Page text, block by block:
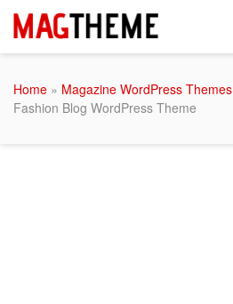
Home » Magazine WordPress Themes
Fashion Blog WordPress Theme